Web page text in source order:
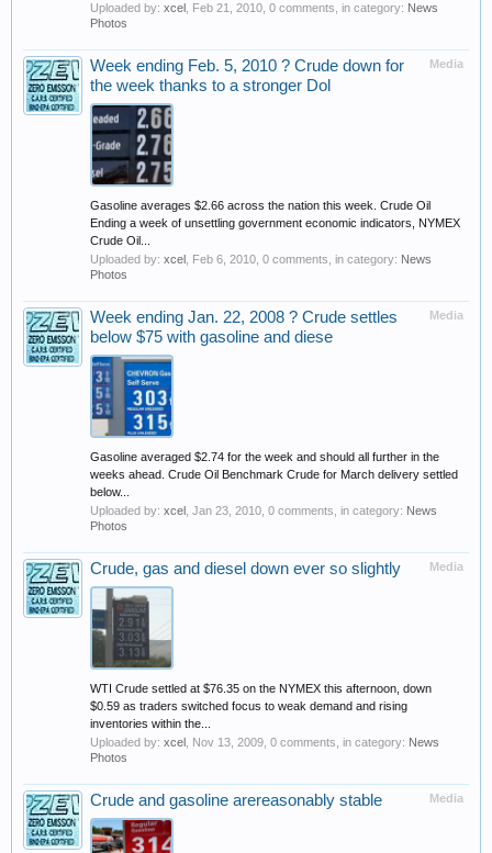
Uploaded by: xcel Feb 21, 2010 , 0 comments, in category: News
Photos
Media
Week ending Feb. 5, 2010 ? Crude down for
the week thanks to a stronger Dol
Gasoline averages $2.66 across the nation this week. Crude Oil
Ending a week of unsettling government economic indicators, NYMEX
Crude Oil...
Uploaded by: xcel Feb 6, 2010 , 0 comments, in category: News
Photos
Media
Week ending Jan. 22, 2008 ? Crude settles
below $75 with gasoline and diese
Gasoline averaged $2.74 for the week and should all further in the
weeks ahead. Crude Oil Benchmark Crude for March delivery settled
below...
Uploaded by: xcel Jan 23, 2010 , 0 comments, in category: News
Photos
Media
Crude, gas and diesel down ever so slightly
WTI Crude settled at $76.35 on the NYMEX this afternoon, down
$0.59 as traders switched focus to weak demand and rising
inventories within the...
Uploaded by: xcel Nov 13, 2009 , 0 comments, in category: News
Photos
Media
Crude and gasoline arereasonably stable